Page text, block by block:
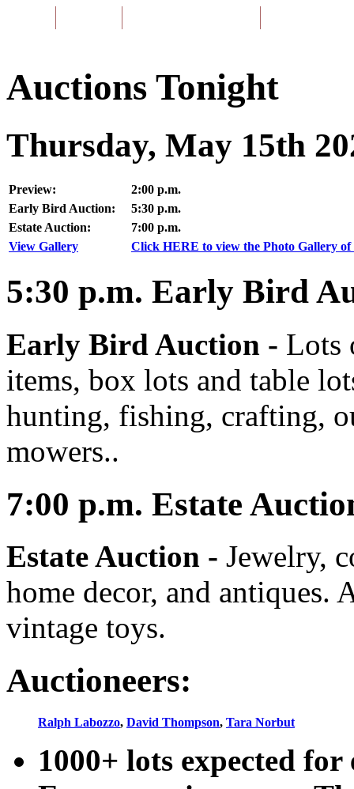
Auctions Tonight
Thursday, May 15th
Preview:
2:00 p.m.
Early Bird Auction:
5:30 p.m.
Estate Auction:
7:00 p.m.
View Gallery
Click HERE to view the Photo Gallery of
5:30 p.m. Early Bird
Early Bird Auction - Lots
items, box lots and table
hunting, fishing, crafting,
mowers..
7:00 p.m. Estate
Estate Auction - Jewelry,
home decor, and antiques.
vintage toys.
Auctioneers:
Ralph Labozzo, David Thompson, Tara Norbut
1000+ lots expected